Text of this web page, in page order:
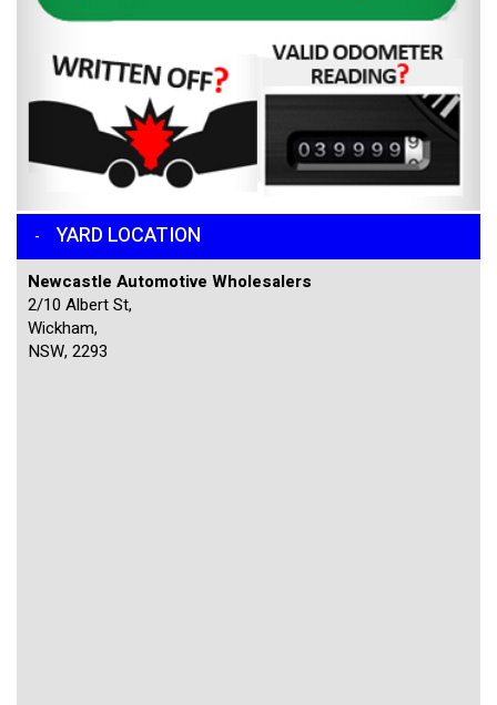
YARD LOCATION
Newcastle Automotive Wholesalers
2/10 Albert St,
Wickham,
NSW, 2293